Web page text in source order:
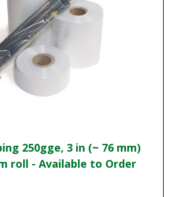
250gge, 3 in (~ 76 mm)
roll - Available to Order